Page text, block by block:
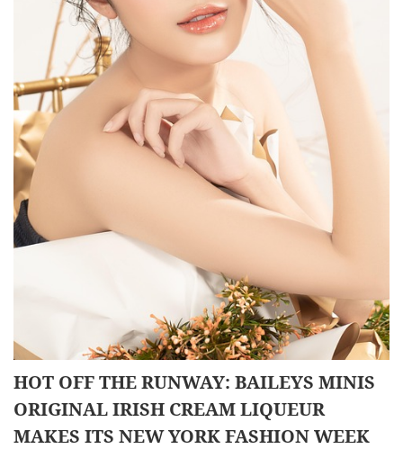
HOT OFF THE RUNWAY: BAILEYS MINIS
ORIGINAL IRISH CREAM LIQUEUR
MAKES ITS NEW YORK FASHION WEEK